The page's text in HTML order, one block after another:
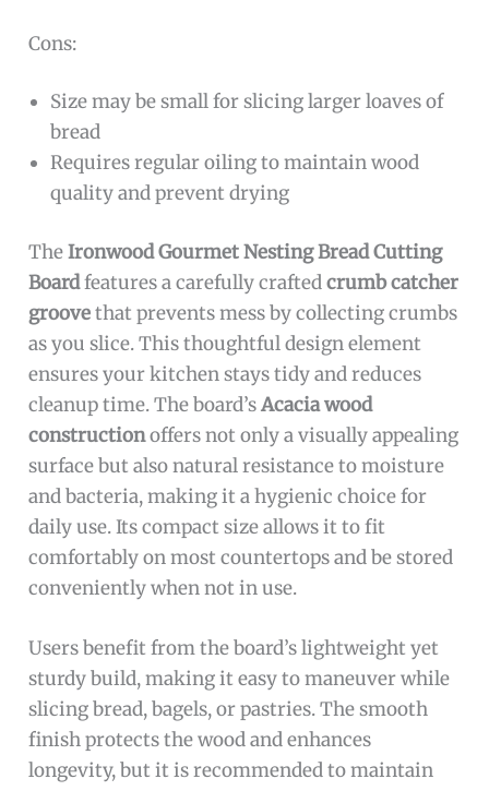
Cons:
Size may be small for slicing larger loaves of
bread
Requires regular oiling to maintain wood
quality and prevent drying
TheIronwood Gourmet Nesting Bread Cutting
Boardfeatures a carefully craftedcrumb catcher
groovethat prevents mess by collecting crumbs
as you slice. This thoughtful design element
ensures your kitchen stays tidy and reduces
cleanup time. The board’sAcacia wood
constructionoffers not only a visually appealing
surface but also natural resistance to moisture
and bacteria, making it a hygienic choice for
daily use. Its compact size allows it to fit
comfortably on most countertops and be stored
conveniently when not in use.
Users benefit from the board’s lightweight yet
sturdy build, making it easy to maneuver while
slicing bread, bagels, or pastries. The smooth
finish protects the wood and enhances
longevity, but it is recommended to maintain